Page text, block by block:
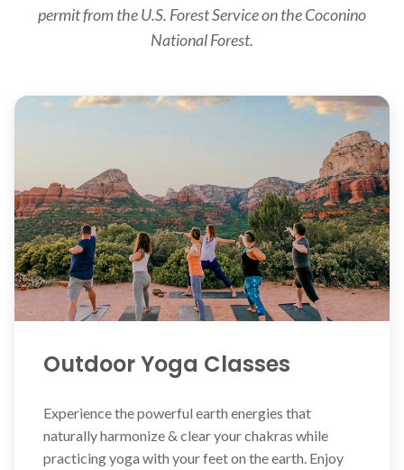
permit from the U.S. Forest Service on the Coconino
National Forest.
Outdoor Yoga Classes
Experience the powerful earth energies that
naturally harmonize & clear your chakras while
practicing yoga with your feet on the earth. Enjoy